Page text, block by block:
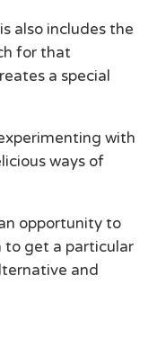
also includes the
for that
a special
with
ways of
opportunity to
to get a particular
and